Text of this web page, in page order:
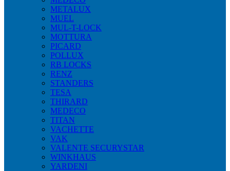
METALUX
MUEL
MUL-T-LOCK
MOTTURA
PICARD
POLLUX
RB LOCKS
RENZ
STANDERS
TESA
THIRARD
MEDECO
TITAN
VACHETTE
VAK
VALENTE SECURYSTAR
WINKHAUS
YARDENI